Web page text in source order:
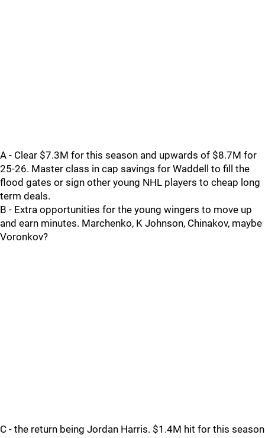
A - Clear $7.3M for this season and upwards of $8.7M for
25-26. Master class in cap savings for Waddell to fill the
flood gates or sign other young NHL players to cheap long
term deals.
B - Extra opportunities for the young wingers to move up
and earn minutes. Marchenko, K Johnson, Chinakov, maybe
Voronkov?
C - the return being Jordan Harris. $1.4M hit for this season